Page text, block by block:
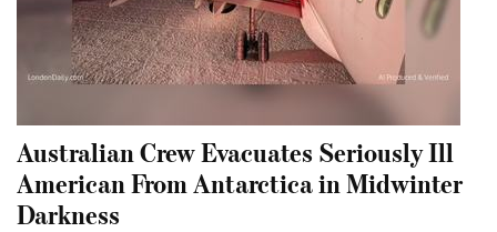
Australian Crew Evacuates Seriously Ill
American From Antarctica in Midwinter
Darkness